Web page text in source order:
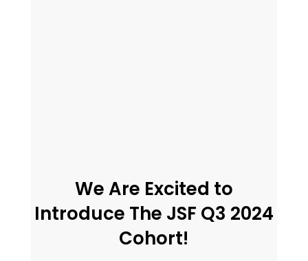
We Are Excited to
Introduce The JSF Q3 2024
Cohort!